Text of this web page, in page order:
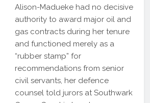
Alison-Madueke had no decisive
authority to award major oil and
gas contracts during her tenure
and functioned merely as a
“rubber stamp” for
recommendations from senior
civil servants, her defence
counsel told jurors at Southwark